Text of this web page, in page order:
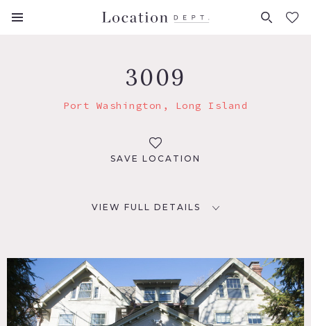
FAVORITES (0)
3009
Port Washington, Long Island
SAVE LOCATION
VIEW FULL DETAILS
DISTANCE FROM NYC
29 miles